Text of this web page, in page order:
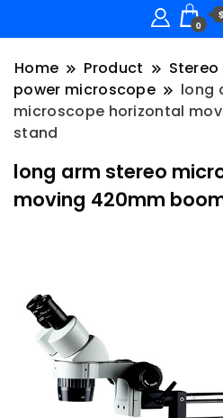
0
Home Product
power microscope
long
microscope horizontal
stand
long arm stereo
moving 420mm